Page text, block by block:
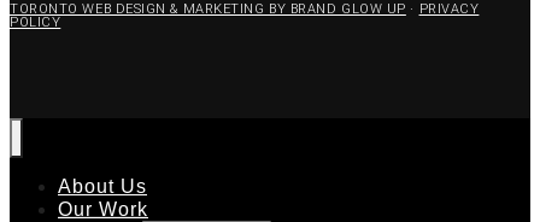
TORONTO WEB DESIGN & MARKETING BY BRAND GLOW UP ·
PRIVACY
POLICY
About Us
Our Work